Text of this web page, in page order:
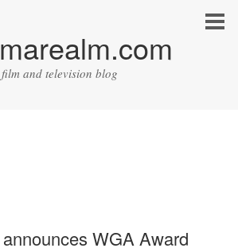
film and television blog
WGA Award